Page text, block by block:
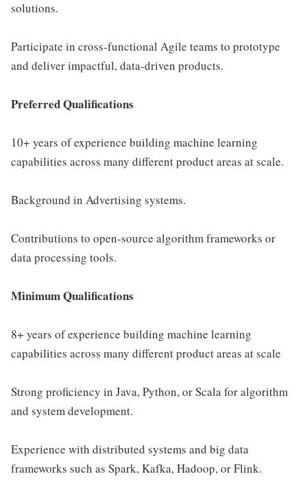
solutions.
Participate in cross-functional Agile teams to prototype
and deliver impactful, data-driven products.
Preferred Qualifications
10+ years of experience building machine learning
capabilities across many different product areas at scale.
Background in Advertising systems.
Contributions to open-source algorithm frameworks or
data processing tools.
Minimum Qualifications
8+ years of experience building machine learning
capabilities across many different product areas at scale
Strong proficiency in Java, Python, or Scala for algorithm
and system development.
Experience with distributed systems and big data
frameworks such as Spark, Kafka, Hadoop, or Flink.